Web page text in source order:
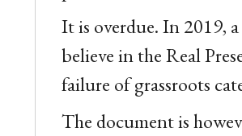
It is overdue. In 2019,
believe in the Real
failure of grassroots
The document is